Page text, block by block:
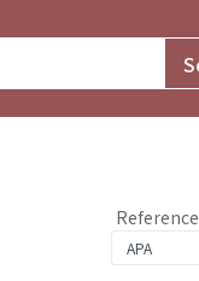
Reference